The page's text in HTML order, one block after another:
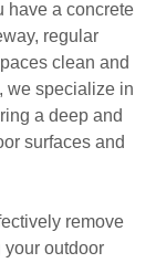
have a concrete
regular
clean and
we specialize in
a deep and
surfaces and
remove
your outdoor